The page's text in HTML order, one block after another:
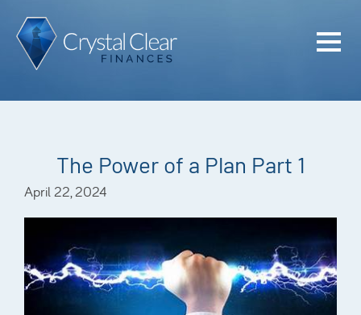
The Power of a Plan Part 1
April 22, 2024
Home
Plan
Meet the